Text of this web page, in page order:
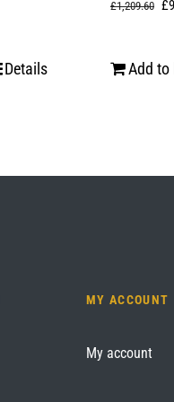
Details
£1,209.60 £
Add to
MY ACCOUNT
My account